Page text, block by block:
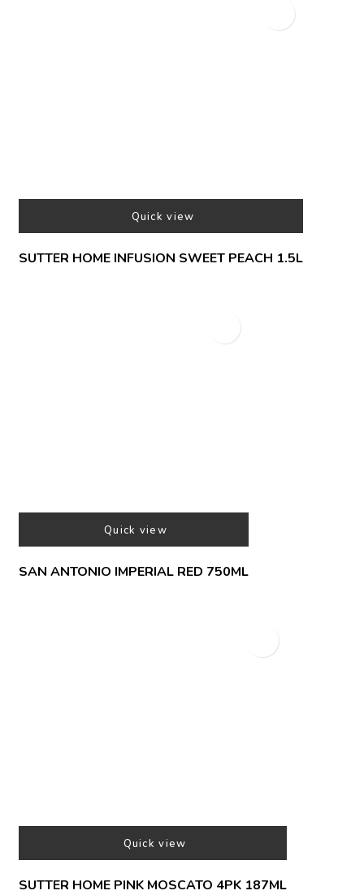
Quick view
SUTTER HOME INFUSION SWEET PEACH 1.5L
Quick view
SAN ANTONIO IMPERIAL RED 750ML
Quick view
SUTTER HOME PINK MOSCATO 4PK 187ML